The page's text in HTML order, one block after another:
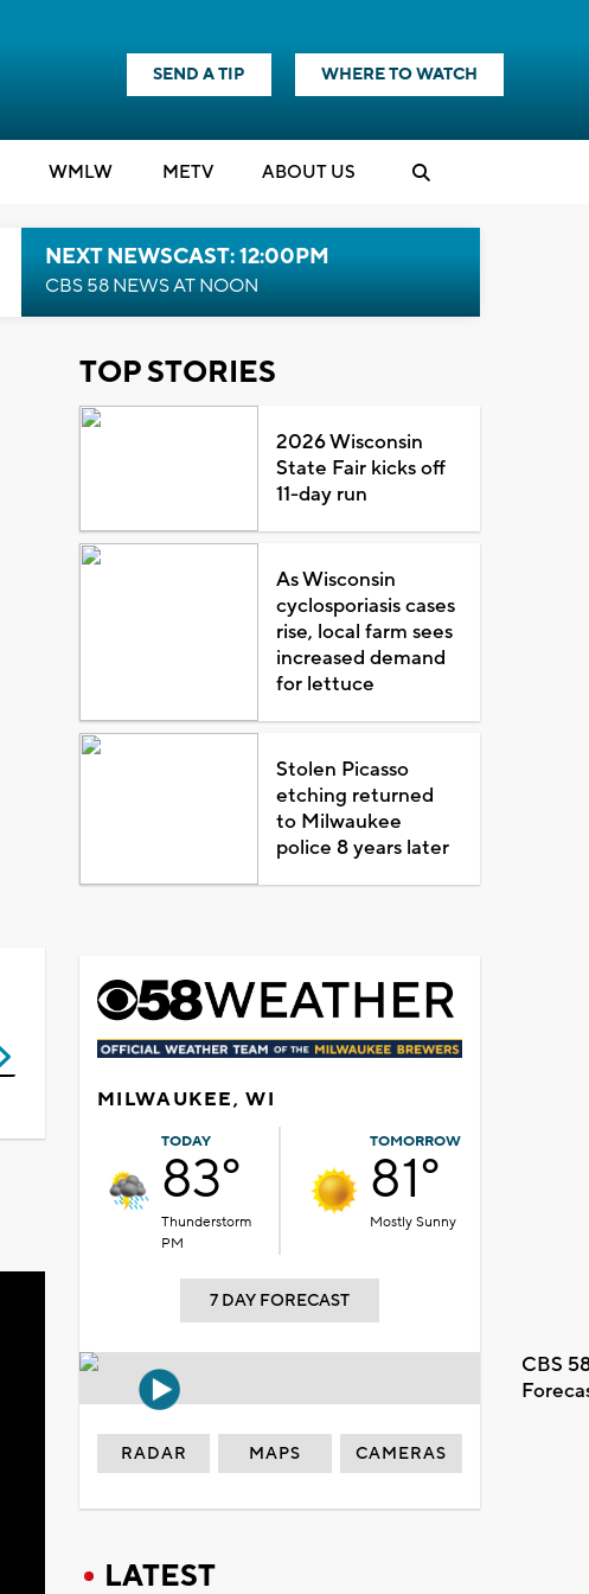
SEND A TIP WHERE TO WATCH
WMLW METV ABOUT US
NEXT NEWSCAST: 12:00PM
CBS 58 NEWS AT NOON
TOP STORIES
2026 Wisconsin
State Fair kicks off
11-day run
As Wisconsin
cyclosporiasis cases
rise, local farm sees
increased demand
for lettuce
Stolen Picasso
etching returned
to Milwaukee
police 8 years later
MILWAUKEE, WI
TODAY
83°
Thunderstorm
PM
TOMORROW
81°
Mostly Sunny
7 DAY FORECAST
CBS
RADAR MAPS CAMERAS
LATEST